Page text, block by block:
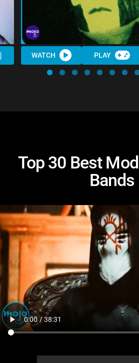
WATCH PLAY
Top 30 Best
Bands